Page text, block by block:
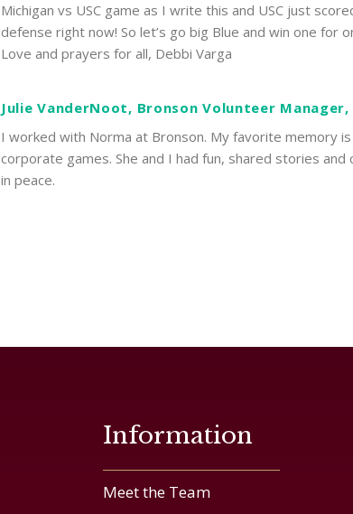
Michigan vs USC game as I write this and USC just
defense right now! So let’s go big Blue and win one for
Love and prayers for all, Debbi Varga
Julie VanderNoot, Bronson Volunteer
I worked with Norma at Bronson. My favorite memory
corporate games. She and I had fun, shared stories
in peace.
Information
Meet the Team